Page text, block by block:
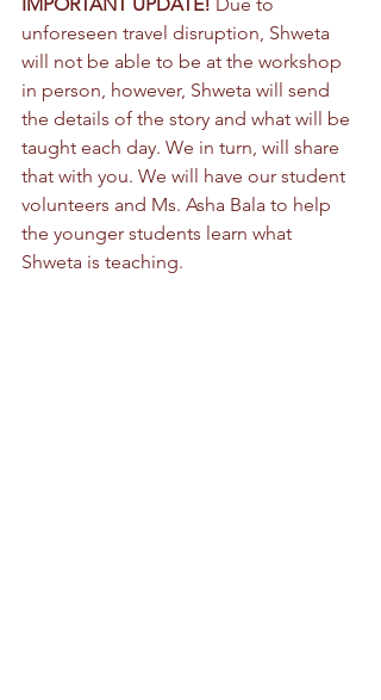
unforeseen travel disruption, Shweta
will not be able to be at the workshop
in person, however, Shweta will send
the details of the story and what will be
taught each day. We in turn, will share
that with you. We will have our student
volunteers and Ms. Asha Bala to help
the younger students learn what
Shweta is teaching.